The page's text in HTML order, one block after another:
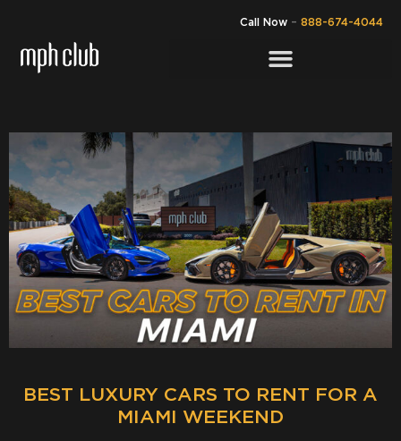
Call Now– 888-674-4044
BEST LUXURY CARS TO RENT FOR A
MIAMI WEEKEND